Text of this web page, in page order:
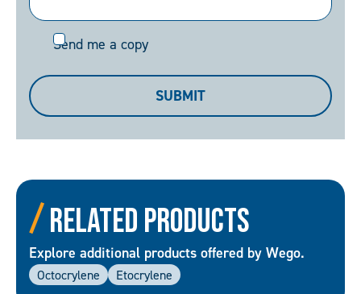
Send
Send me a copy
SUBMIT
Related Products
Explore additional products offered by Wego.
Octocrylene Etocrylene